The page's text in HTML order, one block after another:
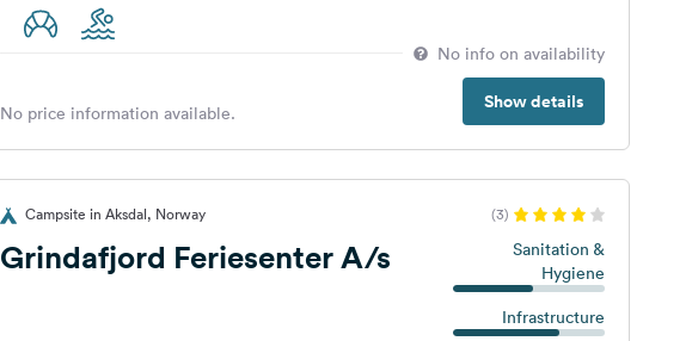
No info on availability
Show details
No price information available.
Campsite in Aksdal, Norway (3)
Grindafjord Feriesenter A/s
Sanitation &
Hygiene
Infrastructure